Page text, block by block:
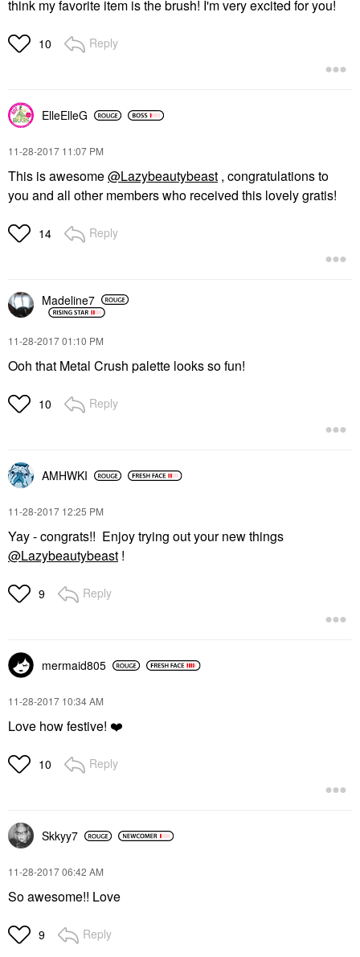
think my favorite item is the brush! I'm very excited for you!
10 Reply
ElleElleG
‎11-28-2017 11:07 PM
This is awesome@Lazybeautybeast , congratulations to
you and all other members who received this lovely gratis!
14 Reply
Madeline7
‎11-28-201701:10 PM
Ooh that Metal Crush palette looks so fun!
10 Reply
AMHWKI
‎11-28-2017 12:25 PM
Yay - congrats!! Enjoy trying out your new things
@Lazybeautybeast !
9 Reply
mermaid805
‎11-28-2017 10:34 AM
Love how festive! ❤️
10 Reply
Skkyy7
‎11-28-201706:42 AM
So awesome!! Love
9 Reply